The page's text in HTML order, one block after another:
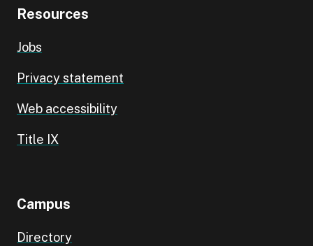
Resources
Jobs
Privacy statement
Web accessibility
Title IX
Campus
Directory